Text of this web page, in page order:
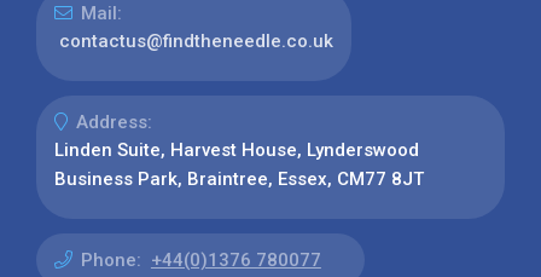
Mail:
contactus@findtheneedle.co.uk
Address:
Linden Suite, Harvest House, Lynderswood
Business Park, Braintree, Essex, CM77 8JT
Phone: +44(0)1376 780077